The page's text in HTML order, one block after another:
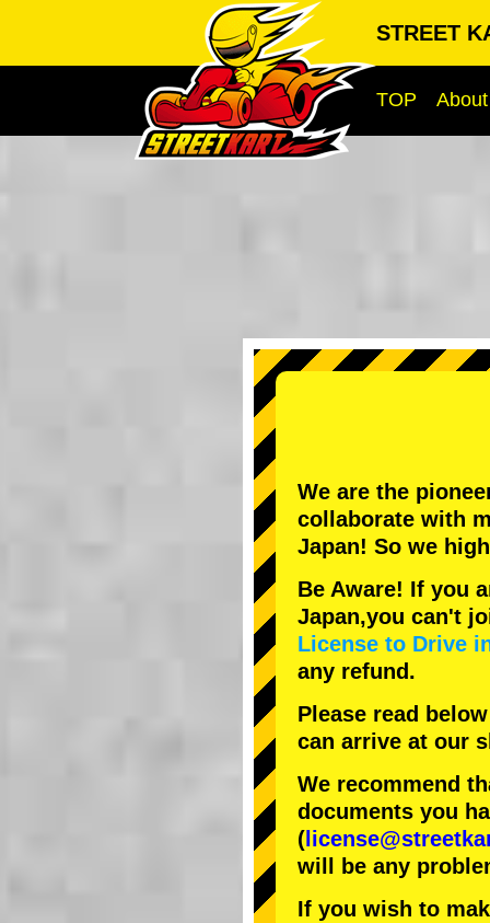
STREET
TOP About
We are the
collaborate with
Japan! So we
Be Aware! If you
Japan,you can't
License to Drive
any refund.
Please read
can arrive at our
We recommend
documents you
(
will be any
If you wish to